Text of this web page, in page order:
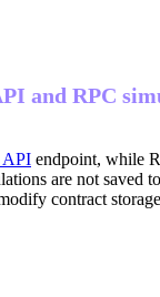
and RPC
API endpoint, while
are not saved
contract